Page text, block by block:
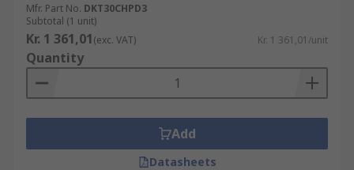
Mfr. Part No. DKT30CHPD3
Subtotal (1 unit)
Kr. 1 361,01(exc. VAT) Kr. 1 361,01/unit
Quantity
Add
Datasheets